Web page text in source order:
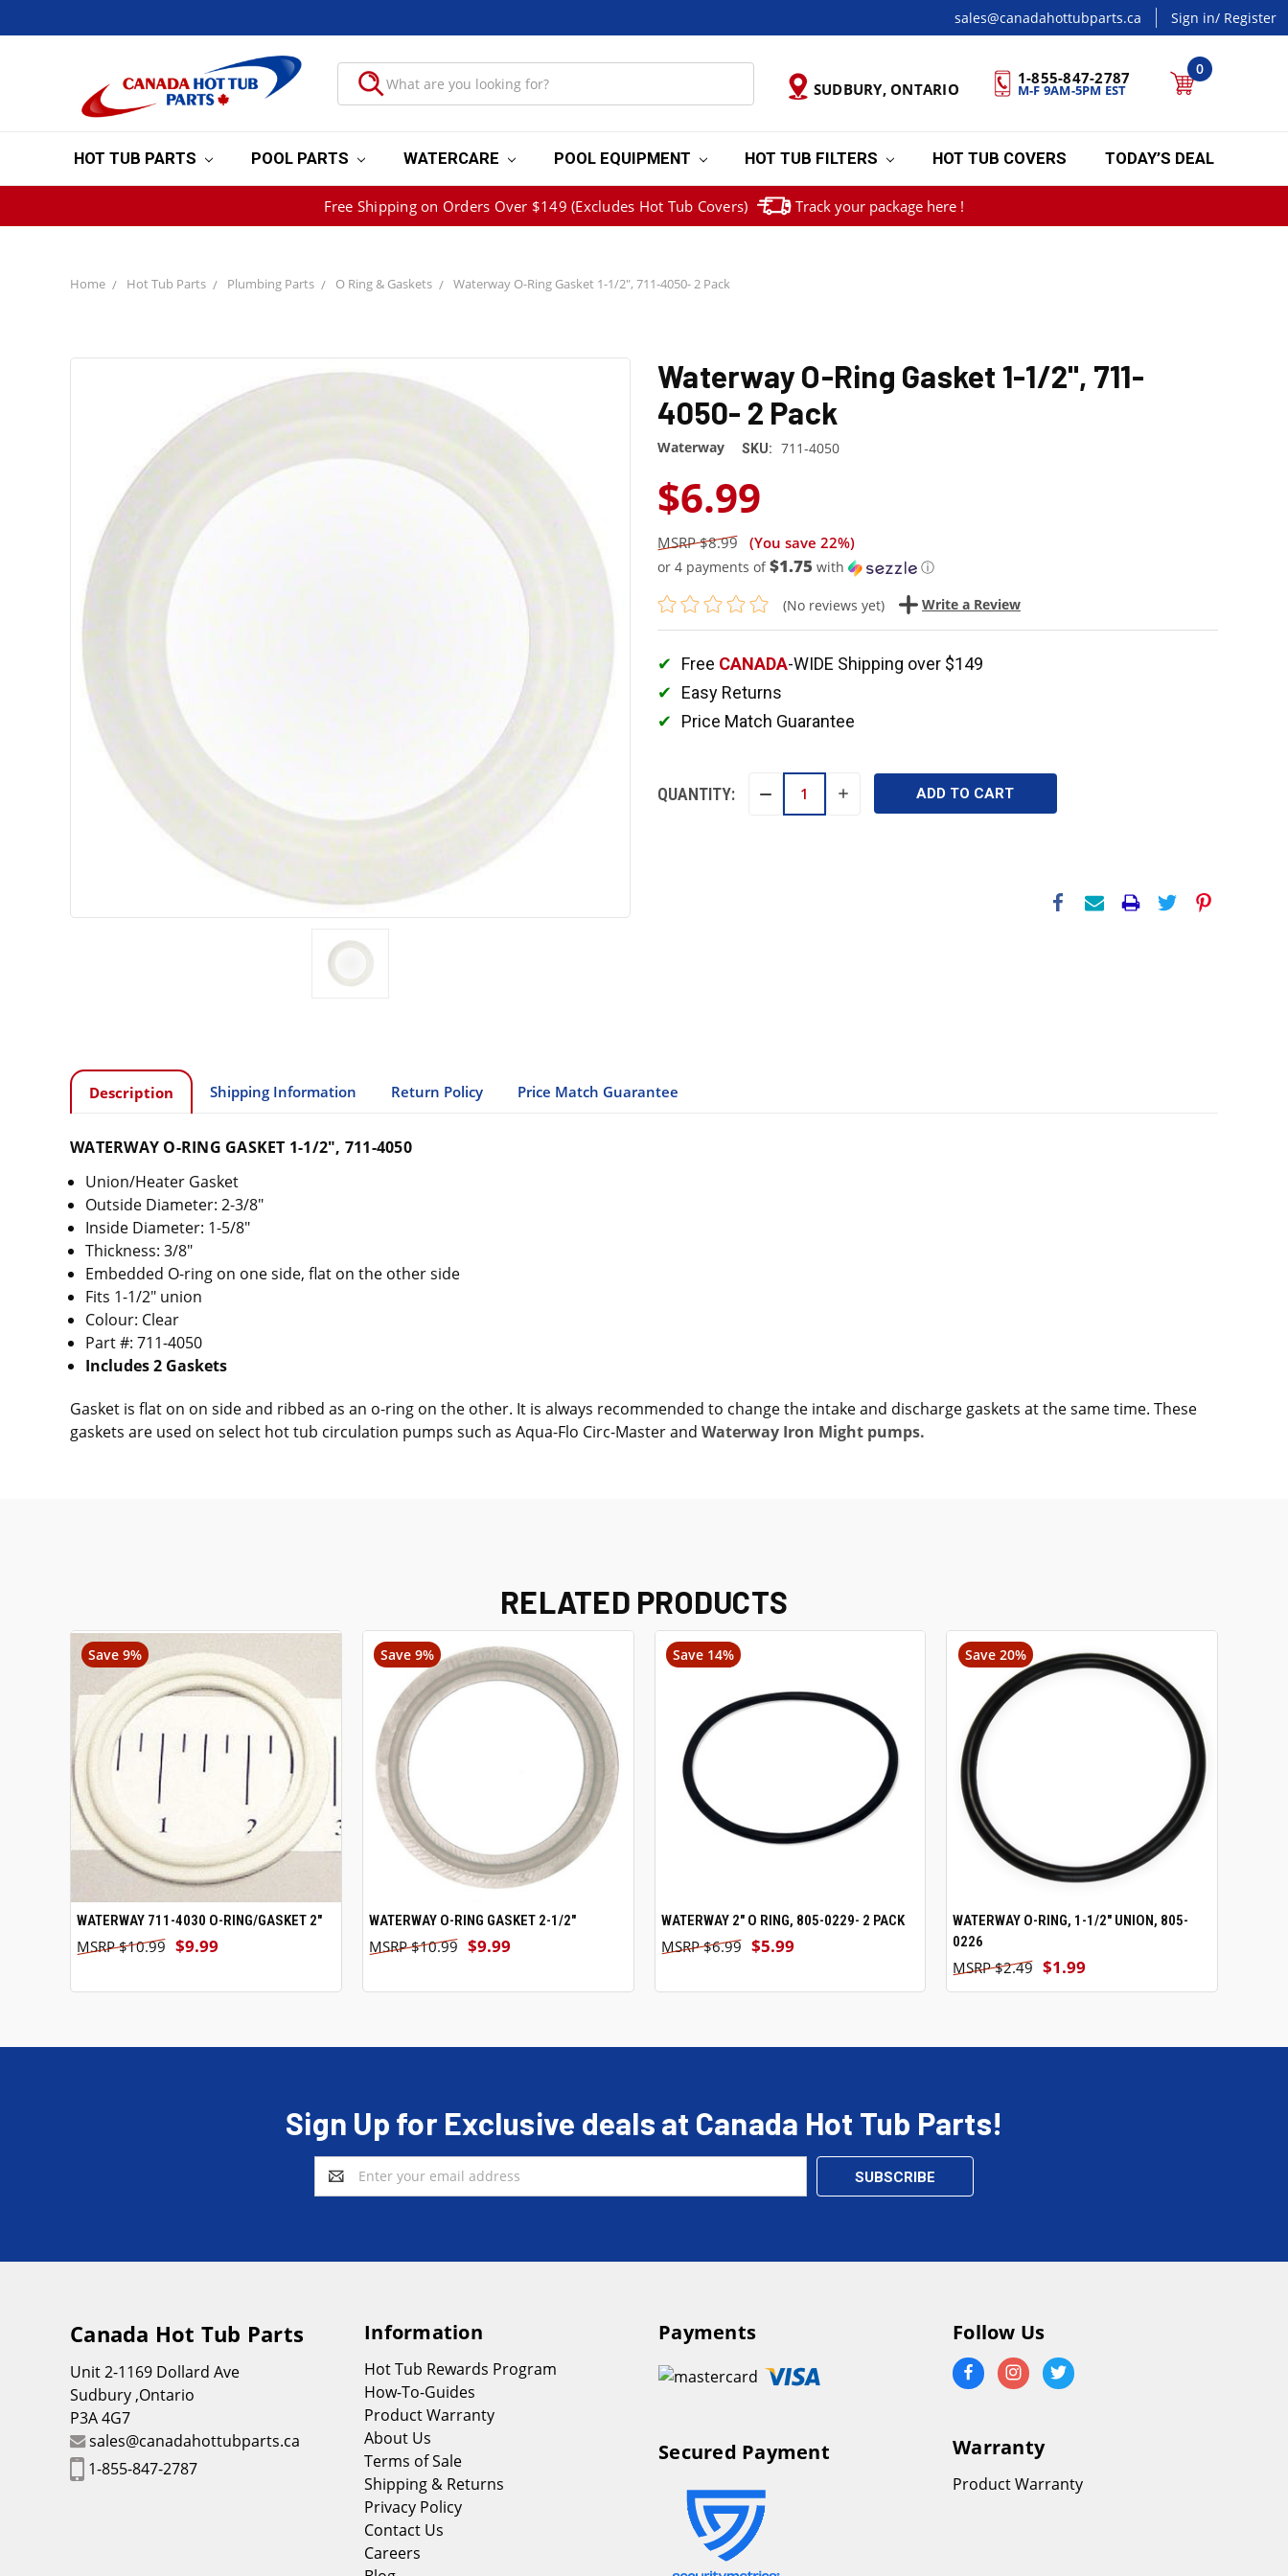
sales@canadahottubparts.ca Sign in/ Register
SUDBURY, ONTARIO
1-855-847-2787
M-F 9AM-5PM EST
0
HOT TUB PARTS POOL PARTS WATERCARE POOL EQUIPMENT HOT TUB FILTERS HOT TUB COVERS TODAY’S DEAL
Free Shipping on Orders Over $149 (Excludes Hot Tub Covers) Track your package here !
Home Hot Tub Parts Plumbing Parts O Ring & Gaskets Waterway O-Ring Gasket 1-1/2", 711-4050- 2 Pack
Waterway O-Ring Gasket 1-1/2", 711-
4050- 2 Pack
Waterway SKU: 711-4050
$6.99
$8.99 (You save 22%)
or 4 payments of$1.75 with ⓘ
(No reviews yet) Write a Review
Free CANADA-WIDE Shipping over $149
Easy Returns
Price Match Guarantee
QUANTITY: DECREASE INCREASE
Description Shipping Information Return Policy Price Match Guarantee
WATERWAY O-RING GASKET 1-1/2", 711-4050
Union/Heater Gasket
Outside Diameter: 2-3/8"
Inside Diameter: 1-5/8"
Thickness: 3/8"
Embedded O-ring on one side, flat on the other side
Fits 1-1/2" union
Colour: Clear
Part #: 711-4050
Includes 2 Gaskets
Gasket is flat on on side and ribbed as an o-ring on the other. It is always recommended to change the intake and discharge gaskets at the same time. These
gaskets are used on select hot tub circulation pumps such as Aqua-Flo Circ-Master and Waterway Iron Might pumps.
RELATED PRODUCTS
Save 9%
ADD TO CART
WATERWAY 711-4030 O-RING/GASKET 2"
$9.99
$10.99
Save 9%
ADD TO CART
WATERWAY O-RING GASKET 2-1/2"
$9.99
$10.99
Save 14%
ADD TO CART
WATERWAY 2" O RING, 805-0229- 2 PACK
$5.99
$6.99
Save 20%
ADD TO CART
WATERWAY O-RING, 1-1/2" UNION, 805-
0226
$1.99
$2.49
Sign Up for Exclusive deals at Canada Hot Tub Parts!
Email
Address
Information
Hot Tub Rewards Program
How-To-Guides
Product Warranty
About Us
Terms of Sale
Shipping & Returns
Privacy Policy
Contact Us
Careers
Payments
Secured Payment
Follow Us
Warranty
Product Warranty
Canada Hot Tub Parts
Unit 2-1169 Dollard Ave
Sudbury ,Ontario
P3A 4G7
sales@canadahottubparts.ca
1-855-847-2787